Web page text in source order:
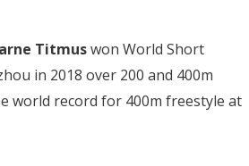
Titmuswon World Short
in 2018 over 200 and 400m
world record for 400m freestyle at